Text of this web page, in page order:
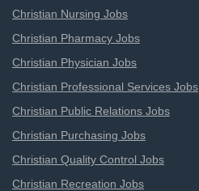
Christian Nursing Jobs
Christian Pharmacy Jobs
Christian Physician Jobs
Christian Professional Services Jobs
Christian Public Relations Jobs
Christian Purchasing Jobs
Christian Quality Control Jobs
Christian Recreation Jobs